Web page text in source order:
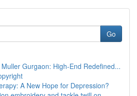
Go
Gurgaon: High-End Redefined...
A New Hope for Depression?